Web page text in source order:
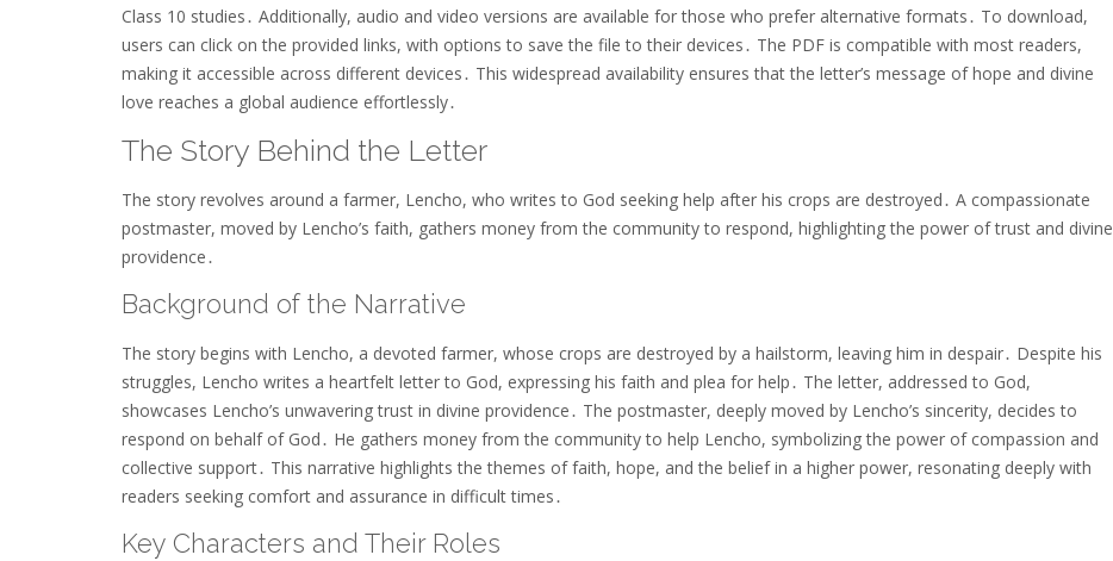
Class 10 studies․ Additionally, audio and video versions are available for those who prefer alternative formats․ To download,
users can click on the provided links, with options to save the file to their devices․ The PDF is compatible with most readers,
making it accessible across different devices․ This widespread availability ensures that the letter’s message of hope and divine
love reaches a global audience effortlessly․
The Story Behind the Letter
The story revolves around a farmer, Lencho, who writes to God seeking help after his crops are destroyed․ A compassionate
postmaster, moved by Lencho’s faith, gathers money from the community to respond, highlighting the power of trust and divine
providence․
Background of the Narrative
The story begins with Lencho, a devoted farmer, whose crops are destroyed by a hailstorm, leaving him in despair․ Despite his
struggles, Lencho writes a heartfelt letter to God, expressing his faith and plea for help․ The letter, addressed to God,
showcases Lencho’s unwavering trust in divine providence․ The postmaster, deeply moved by Lencho’s sincerity, decides to
respond on behalf of God․ He gathers money from the community to help Lencho, symbolizing the power of compassion and
collective support․ This narrative highlights the themes of faith, hope, and the belief in a higher power, resonating deeply with
readers seeking comfort and assurance in difficult times․
Key Characters and Their Roles